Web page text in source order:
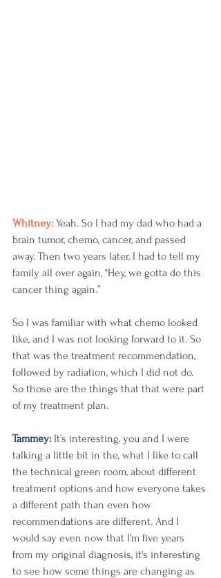
Whitney: Yeah. So I had my dad who had a
brain tumor, chemo, cancer, and passed
away. Then two years later, I had to tell my
family all over again, “Hey, we gotta do this
cancer thing again.”
So I was familiar with what chemo looked
like, and I was not looking forward to it. So
that was the treatment recommendation,
followed by radiation, which I did not do.
So those are the things that that were part
of my treatment plan.
Tammey: It's interesting, you and I were
talking a little bit in the, what I like to call
the technical green room, about different
treatment options and how everyone takes
a different path than even how
recommendations are different. And I
would say even now that I'm five years
from my original diagnosis, it's interesting
to see how some things are changing as